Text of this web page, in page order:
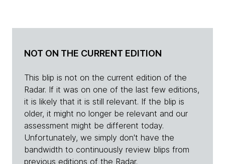
NOT ON THE CURRENT EDITION
This blip is not on the current edition of the
Radar. If it was on one of the last few editions,
it is likely that it is still relevant. If the blip is
older, it might no longer be relevant and our
assessment might be different today.
Unfortunately, we simply don't have the
bandwidth to continuously review blips from
previous editions of the Radar.